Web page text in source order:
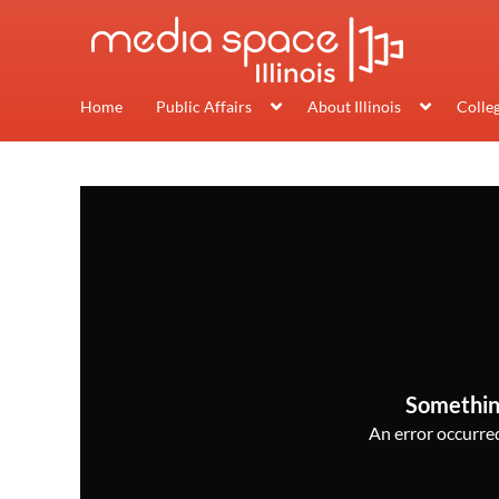
Home Public Affairs About Illinois
An error